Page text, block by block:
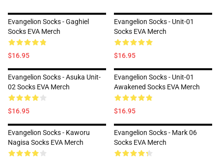
Evangelion Socks - Gaghiel
Socks EVA Merch
$16.95
Evangelion Socks - Unit-01
Socks EVA Merch
$16.95
Evangelion Socks - Asuka Unit-
02 Socks EVA Merch
$16.95
Evangelion Socks - Unit-01
Awakened Socks EVA Merch
$16.95
Evangelion Socks - Kaworu
Nagisa Socks EVA Merch
Evangelion Socks - Mark 06
Socks EVA Merch